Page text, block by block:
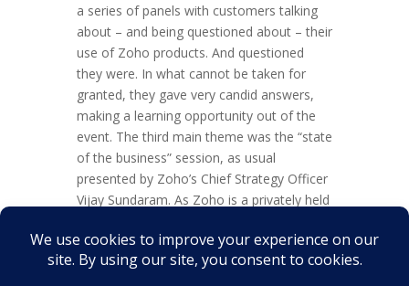
a series of panels with customers talking
about – and being questioned about – their
use of Zoho products. And questioned
they were. In what cannot be taken for
granted, they gave very candid answers,
making a learning opportunity out of the
event. The third main theme was the “state
of the business” session, as usual
presented by Zoho’s Chief Strategy Officer
Vijay Sundaram. As Zoho is a privately held
NDA. So, suffice it to say that Zoho is
continuously growing across a variety of